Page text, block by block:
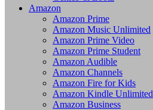
Amazon
Amazon Prime
Amazon Music Unlimited
Amazon Prime Video
Amazon Prime Student
Amazon Audible
Amazon Channels
Amazon Fire for Kids
Amazon Kindle Unlimited
Amazon Business